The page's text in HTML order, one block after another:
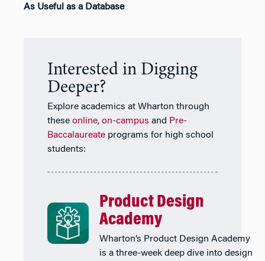
As Useful as a Database
Interested in Digging
Deeper?
Explore academics at Wharton through
these online, on-campus and Pre-
Baccalaureate programs for high school
students:
Product Design
Academy
Wharton’s Product Design Academy
is a three-week deep dive into design